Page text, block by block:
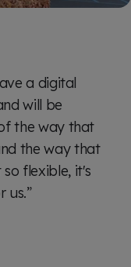
a digital
will be
the way that
the way that
flexible, it's
us.”